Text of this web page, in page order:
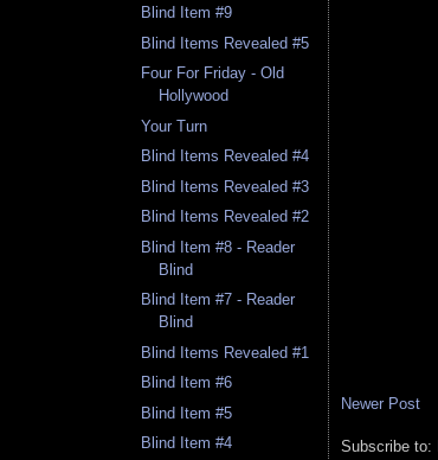
Blind Item #9
Blind Items Revealed #5
Four For Friday - Old
Hollywood
Your Turn
Blind Items Revealed #4
Blind Items Revealed #3
Blind Items Revealed #2
Blind Item #8 - Reader
Blind
Blind Item #7 - Reader
Blind
Blind Items Revealed #1
Blind Item #6
Blind Item #5
Blind Item #4
Newer Post
Subscribe to: